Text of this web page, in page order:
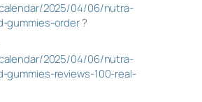
2025/04/06/nutra-
gummies-order?
2025/04/06/nutra-
gummies-reviews-100-real-